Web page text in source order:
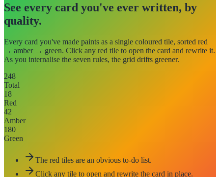
See every card you've ever written, by
quality.
Every card you've made paints as a single coloured tile, sorted red
→ amber → green. Click any red tile to open the card and rewrite it.
As you internalise the seven rules, the grid drifts greener.
248
Total
18
Red
42
Amber
180
Green
The red tiles are an obvious to-do list.
Click any tile to open and rewrite the card in place.